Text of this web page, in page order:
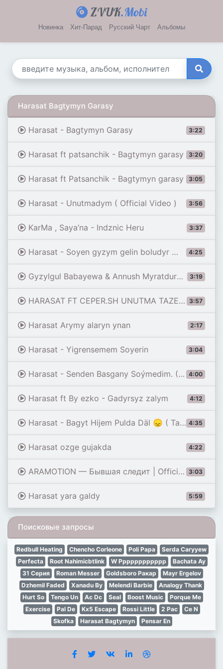
ZVUK.Mobi
Новинка Хит-Парад Русский Чарт Альбомы
Harasat Bagtymyn Garasy
3:22
Harasat - Bagtymyn Garasy
3:20
Harasat ft patsanchik - Bagtymyn garasy
3:05
Harasat ft Patsanchik - Bagtymyn garasy
3:56
Harasat - Unutmadym ( Official Video )
3:37
KarMa , Saya’na - Indznic Heru
4:25
Harasat - Soyen gyzym gelin boludyr 😞( TAZE ) 2020
3:19
Gyzylgul Babayewa & Annush Myratdurdyyew- Garashdym
3:57
HARASAT FT CEPER.SH UNUTMA TAZE 2021
2:17
Harasat Arymy alaryn ynan
3:04
Harasat - Yigrensemem Soyerin
4:00
Harasat - Senden Basgany Soýmedim. ( Harasat Official Vidio )
4:12
Harasat ft By ezko - Gadyrsyz zalym
4:35
Harasat - Bagyt Hijem Pulda Däl 😞 ( Taze ) #Tmrap
4:22
Harasat ozge gujakda
3:03
ARAMOTION — Бывшая следит | Official Music Video
5:59
Harasat yara galdy
Поисковые запросы
Redbull Heating Chencho Corleone Poli Papa
Serda Caryyew
Perfecta
Root Nahimicbtlink W Pppppppppppp
Bachata Ay
31 Серия
Roman Messer Goldsboro Paкар
Mayr Ergelov
Dzhemil Faded
Xanadu By Melendi Barbie
Analogy Thank
Hurt So
Tengo Un Ac Dc Seal Boost Music
Porque Me
Exercise
Pal De Kx5 Escape Rossi Little 2 Pac
Ce N
Skofka
Harasat Bagtymyn Pensar En